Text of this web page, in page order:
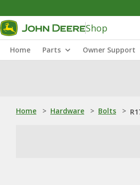
Shop
Home Parts Owner Support
Home > Hardware > Bolts >